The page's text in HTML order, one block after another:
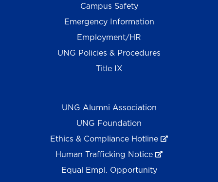
Campus Safety
Emergency Information
Employment/HR
UNG Policies & Procedures
Title IX
UNG Alumni Association
UNG Foundation
Ethics & Compliance Hotline
Human Trafficking Notice
Equal Empl. Opportunity